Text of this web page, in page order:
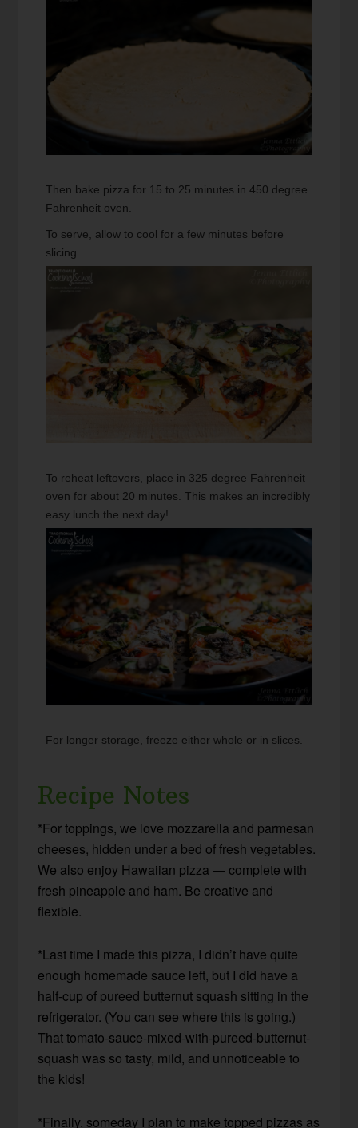
Then bake pizza for 15 to 25 minutes in 450 degree
Fahrenheit oven.
To serve, allow to cool for a few minutes before
slicing.
To reheat leftovers, place in 325 degree Fahrenheit
oven for about 20 minutes. This makes an incredibly
easy lunch the next day!
For longer storage, freeze either whole or in slices.
Recipe Notes
*For toppings, we love mozzarella and parmesan
cheeses, hidden under a bed of fresh vegetables.
We also enjoy Hawaiian pizza — complete with
fresh pineapple and ham. Be creative and
flexible.
*Last time I made this pizza, I didn’t have quite
enough homemade sauce left, but I did have a
half-cup of pureed butternut squash sitting in the
refrigerator. (You can see where this is going.)
That tomato-sauce-mixed-with-pureed-butternut-
squash was so tasty, mild, and unnoticeable to
the kids!
*Finally, someday I plan to make topped pizzas as